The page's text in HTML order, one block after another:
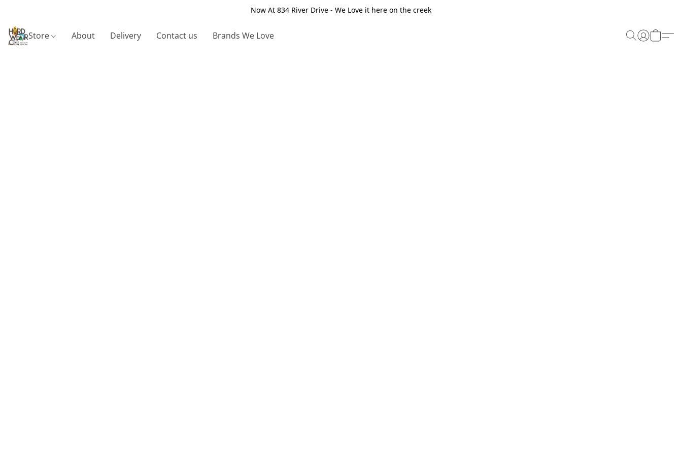
Now At 834 River Drive - We Love it here on the creek
Store About Delivery Contact us Brands We Love